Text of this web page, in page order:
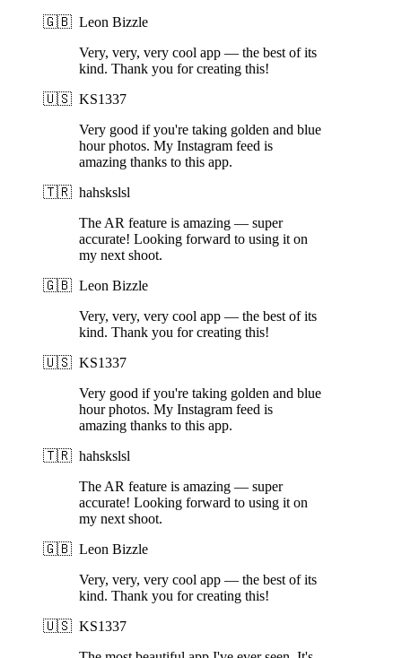
🇬🇧 Leon Bizzle
Very, very, very cool app — the best of its
kind. Thank you for creating this!
🇺🇸 KS1337
Very good if you're taking golden and blue
hour photos. My Instagram feed is
amazing thanks to this app.
🇹🇷 hahskslsl
The AR feature is amazing — super
accurate! Looking forward to using it on
my next shoot.
🇬🇧 Leon Bizzle
Very, very, very cool app — the best of its
kind. Thank you for creating this!
🇺🇸 KS1337
Very good if you're taking golden and blue
hour photos. My Instagram feed is
amazing thanks to this app.
🇹🇷 hahskslsl
The AR feature is amazing — super
accurate! Looking forward to using it on
my next shoot.
🇬🇧 Leon Bizzle
Very, very, very cool app — the best of its
kind. Thank you for creating this!
🇺🇸 KS1337